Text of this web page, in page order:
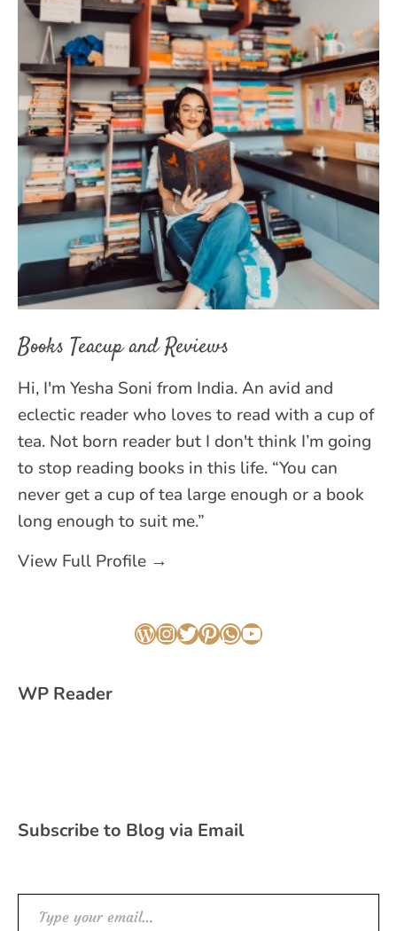
Books Teacup and Reviews
Hi, I'm Yesha Soni from India. An avid and
eclectic reader who loves to read with a cup of
tea. Not born reader but I don't think I’m going
to stop reading books in this life. “You can
never get a cup of tea large enough or a book
long enough to suit me.”
View Full Profile →
WordPress
Instagram
Twitter
Pinterest
WhatsApp
YouTube
WP Reader
Subscribe to Blog via Email
Type your email…